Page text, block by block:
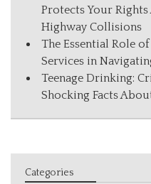
Protects Your
Highway Collisions
The Essential Role
Services in
Teenage Drinking:
Shocking Facts
Categories